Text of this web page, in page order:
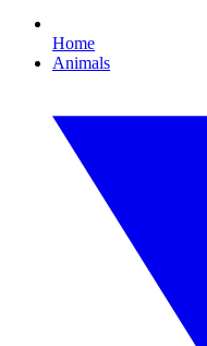
Home
Animals